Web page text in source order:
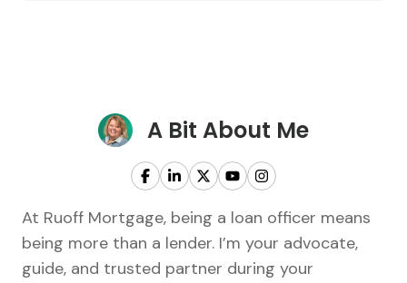
A Bit About Me
At Ruoff Mortgage, being a loan officer means
being more than a lender. I’m your advocate,
guide, and trusted partner during your